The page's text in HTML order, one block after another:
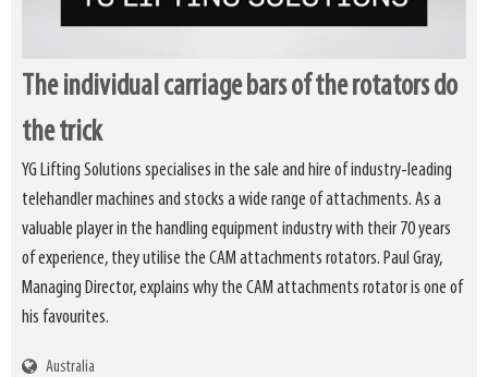
The individual carriage bars of the rotators do
the trick
YG Lifting Solutions specialises in the sale and hire of industry-leading
telehandler machines and stocks a wide range of attachments. As a
valuable player in the handling equipment industry with their 70 years
of experience, they utilise the CAM attachments rotators. Paul Gray,
Managing Director, explains why the CAM attachments rotator is one of
his favourites.
Australia